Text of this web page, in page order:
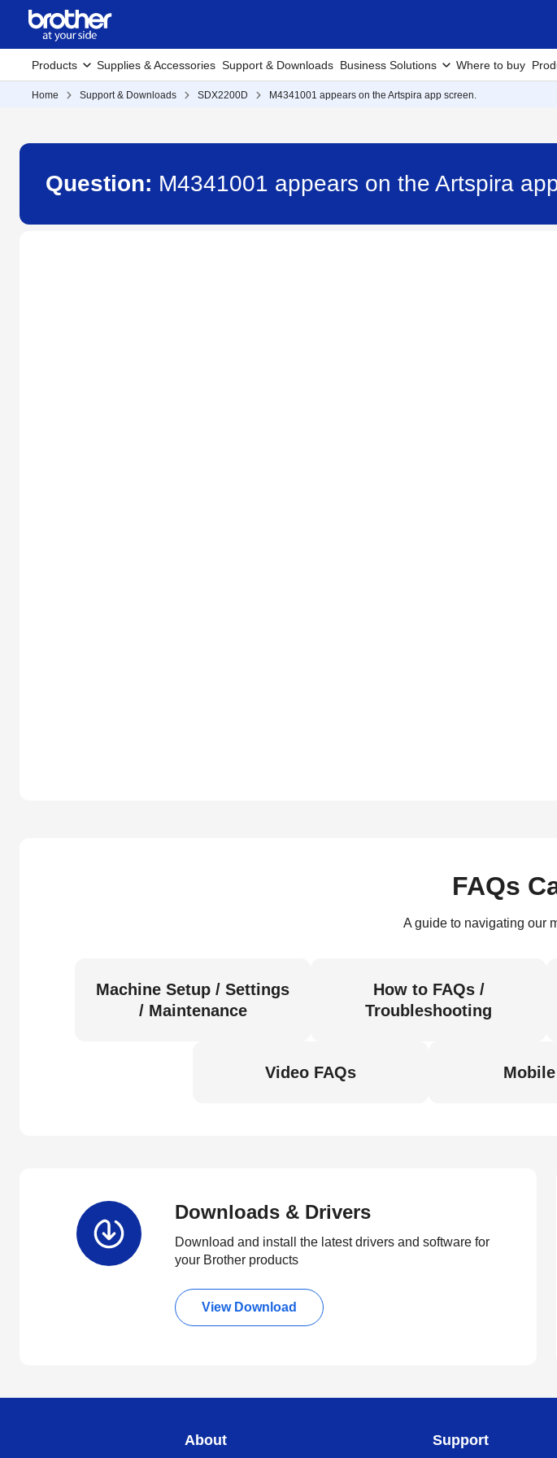
Products Supplies & Accessories Support & Downloads Business Solutions Where to buy
Home Support & Downloads SDX2200D M4341001 appears on the Artspira app screen.
Question: M4341001 appears on the Artspira
FAQs
A guide to navigating our
Machine Setup / Settings
/ Maintenance
How to FAQs /
Troubleshooting
Video FAQs
Downloads & Drivers
Download and install the latest drivers and software for
your Brother products
View Download
About Support